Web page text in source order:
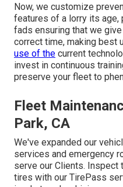
Now, we customize
features of a lorry its
fads ensuring that we
correct time, making best
use of the current
invest in continuous
preserve your fleet to
Fleet
Park, CA
We've expanded our
services and emergency
serve our Clients. Inspect
tires with our TirePass